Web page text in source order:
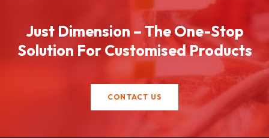
Just Dimension – The One-Stop
Solution For Customised Products
CONTACT US